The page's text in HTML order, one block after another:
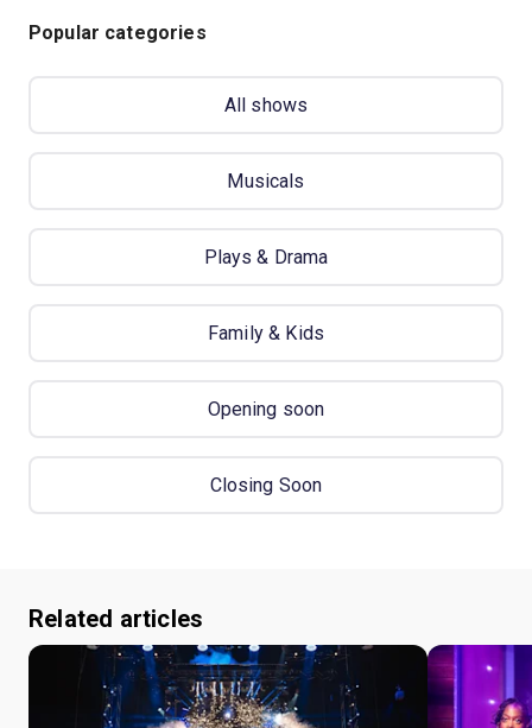
Popular categories
All shows
Musicals
Plays & Drama
Family & Kids
Opening soon
Closing Soon
Related articles